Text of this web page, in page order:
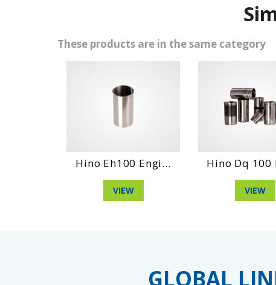
These products are in the same category
Hino Eh100 Engi... Hino Dq 100 Eng...
GLOBAL